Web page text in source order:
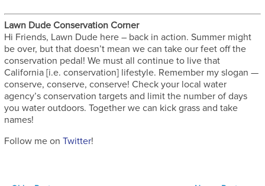
Lawn Dude Conservation Corner
Hi Friends, Lawn Dude here – back in action. Summer might
be over, but that doesn’t mean we can take our feet off the
conservation pedal! We must all continue to live that
California [i.e. conservation] lifestyle. Remember my slogan —
conserve, conserve, conserve! Check your local water
agency’s conservation targets and limit the number of days
you water outdoors. Together we can kick grass and take
names!
Follow me onTwitter!